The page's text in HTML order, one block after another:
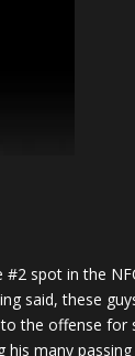
spot in the
said, these
the offense for
his many